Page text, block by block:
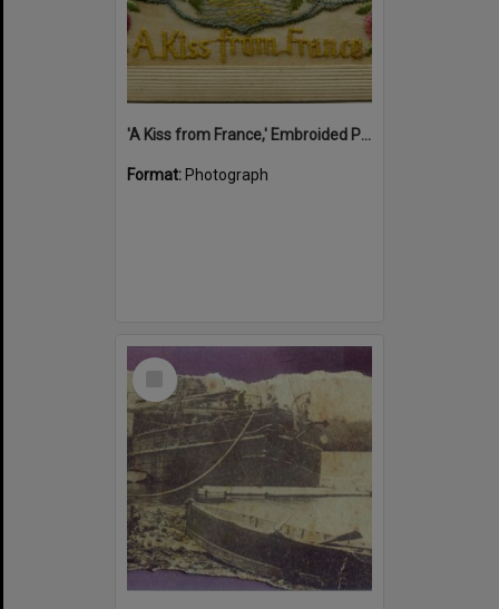
'A Kiss from France,' Embroided Postcard, Noosa's War Front Exhibition, Noosaville Library, Noosaville, 20 November 2015
Format: Photograph
Select